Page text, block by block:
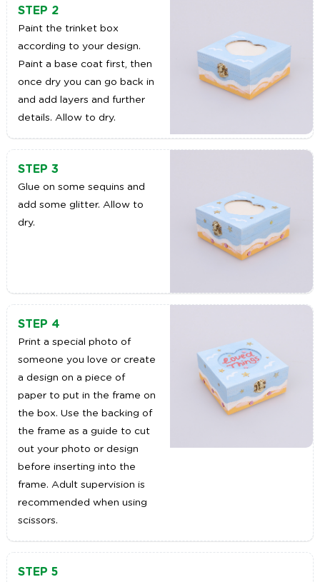
STEP 2
Paint the trinket box
according to your design.
Paint a base coat first, then
once dry you can go back in
and add layers and further
details. Allow to dry.
STEP 3
Glue on some sequins and
add some glitter. Allow to
dry.
STEP 4
Print a special photo of
someone you love or create
a design on a piece of
paper to put in the frame on
the box. Use the backing of
the frame as a guide to cut
out your photo or design
before inserting into the
frame. Adult supervision is
recommended when using
scissors.
STEP 5